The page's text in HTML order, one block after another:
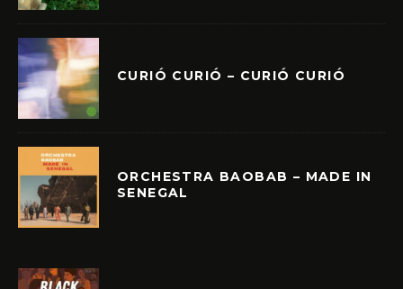
CURIÓ CURIÓ – CURIÓ CURIÓ
ORCHESTRA BAOBAB – MADE IN
SENEGAL